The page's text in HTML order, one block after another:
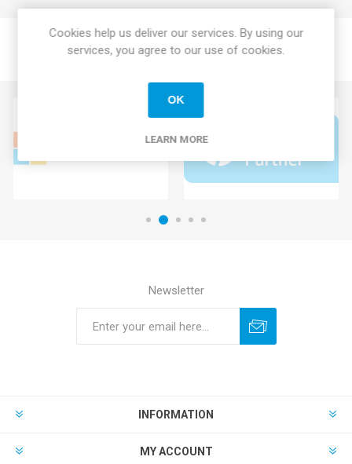
Newsletter
INFORMATION
MY ACCOUNT
Cookies help us deliver our services. By using our
services, you agree to our use of cookies.
OK
LEARN MORE